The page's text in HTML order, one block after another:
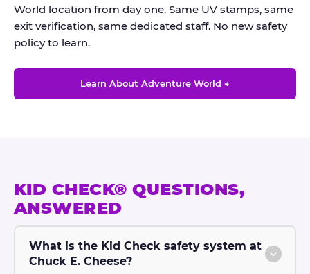
World location from day one. Same UV stamps, same
exit verification, same dedicated staff. No new safety
policy to learn.
Learn About Adventure World →
KID CHECK® QUESTIONS,
ANSWERED
What is the Kid Check safety system at
Chuck E. Cheese?